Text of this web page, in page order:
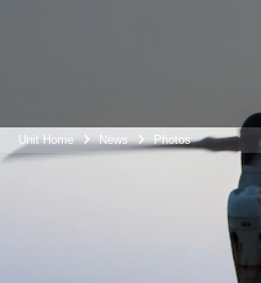
Unit Home News Photos